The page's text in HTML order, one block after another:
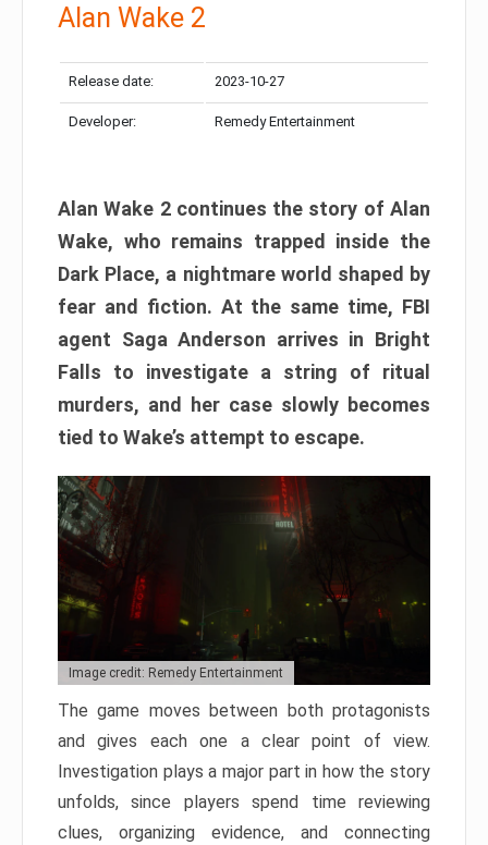
Alan Wake 2
Release date: 2023-10-27
Developer: Remedy Entertainment
Alan Wake 2 continues the story of Alan
Wake, who remains trapped inside the
Dark Place, a nightmare world shaped by
fear and fiction. At the same time, FBI
agent Saga Anderson arrives in Bright
Falls to investigate a string of ritual
murders, and her case slowly becomes
tied to Wake’s attempt to escape.
Image credit: Remedy Entertainment
The game moves between both protagonists
and gives each one a clear point of view.
Investigation plays a major part in how the story
unfolds, since players spend time reviewing
clues, organizing evidence, and connecting